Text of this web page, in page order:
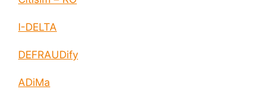
I-DELTA
DEFRAUDify
ADiMa